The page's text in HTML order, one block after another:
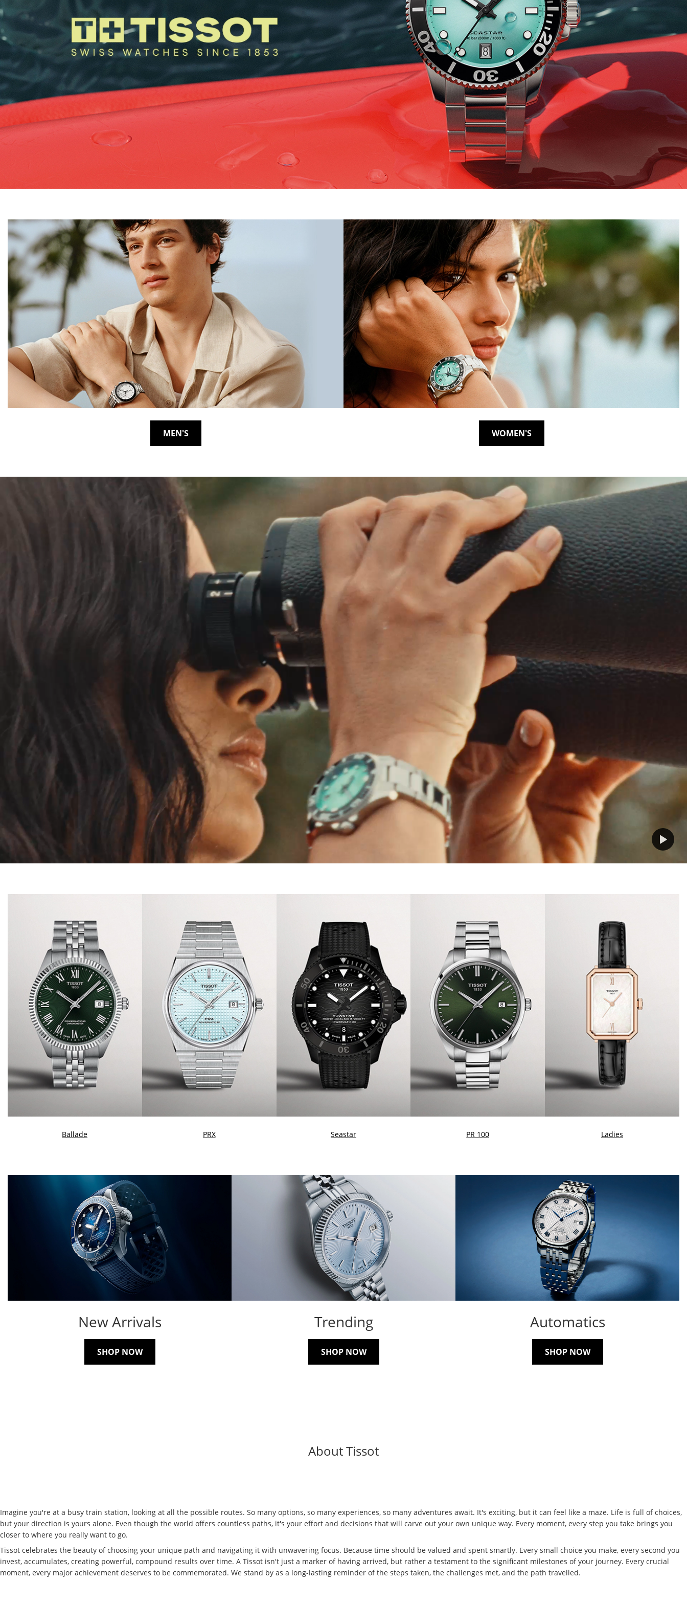
MEN'S WOMEN'S
Ballade PRX Seastar PR 100 Ladies
New Arrivals
SHOP NOW
Trending
SHOP NOW
Automatics
SHOP NOW
About Tissot
Imagine you're at a busy train station, looking at all the possible routes. So many options, so many experiences, so many adventures await. It's exciting, but it can feel like a maze. Life is full of choices,
but your direction is yours alone. Even though the world offers countless paths, it's your effort and decisions that will carve out your own unique way. Every moment, every step you take brings you
closer to where you really want to go.
Tissot celebrates the beauty of choosing your unique path and navigating it with unwavering focus. Because time should be valued and spent smartly. Every small choice you make, every second you
invest, accumulates, creating powerful, compound results over time. A Tissot isn't just a marker of having arrived, but rather a testament to the significant milestones of your journey. Every crucial
moment, every major achievement deserves to be commemorated. We stand by as a long-lasting reminder of the steps taken, the challenges met, and the path travelled.